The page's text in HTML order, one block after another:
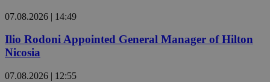
07.08.2026 | 14:49
Ilio Rodoni Appointed General Manager of Hilton
Nicosia
07.08.2026 | 12:55